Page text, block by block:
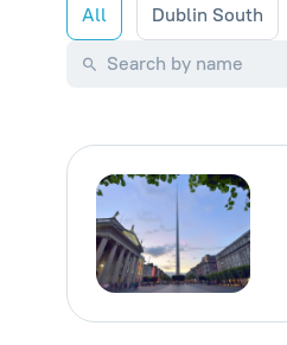
All Dublin South